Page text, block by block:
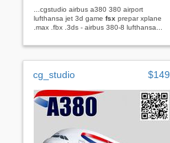
...cgstudio airbus a380 380 airport
lufthansa jet 3d game fsx prepar xplane
.max .fbx .3ds - airbus 380-8 lufthansa...
cg_studio $149